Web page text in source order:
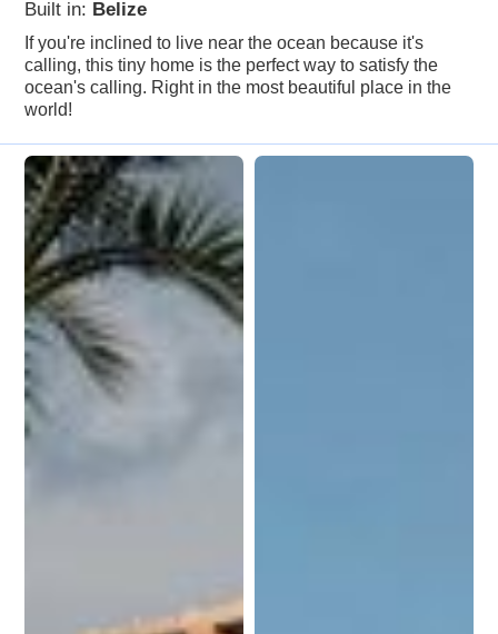
Built in: Belize
If you're inclined to live near the ocean because it's
calling, this tiny home is the perfect way to satisfy the
ocean's calling. Right in the most beautiful place in the
world!